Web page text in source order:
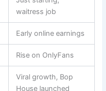
waitress job
Early online earnings
Rise on OnlyFans
Viral growth, Bop
House launched